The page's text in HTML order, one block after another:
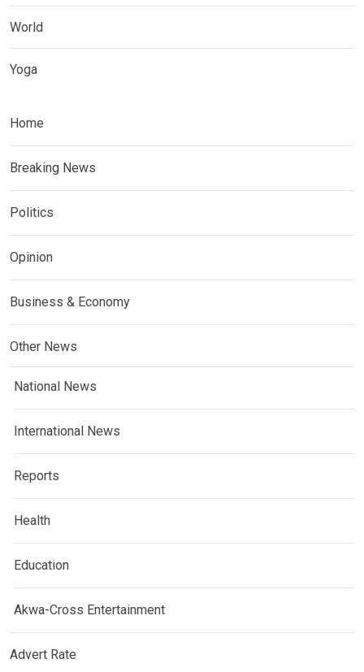
World
Yoga
Home
Breaking News
Politics
Opinion
Business & Economy
Other News
National News
International News
Reports
Health
Education
Akwa-Cross Entertainment
Advert Rate